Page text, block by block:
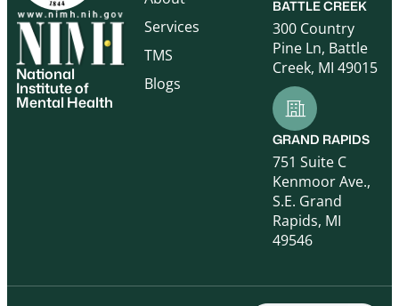
National
Institute of
Mental Health
Services
TMS
Blogs
BATTLE CREEK
300 Country
Pine Ln, Battle
Creek, MI 49015
GRAND RAPIDS
751 Suite C
Kenmoor Ave.,
S.E. Grand
Rapids, MI
49546